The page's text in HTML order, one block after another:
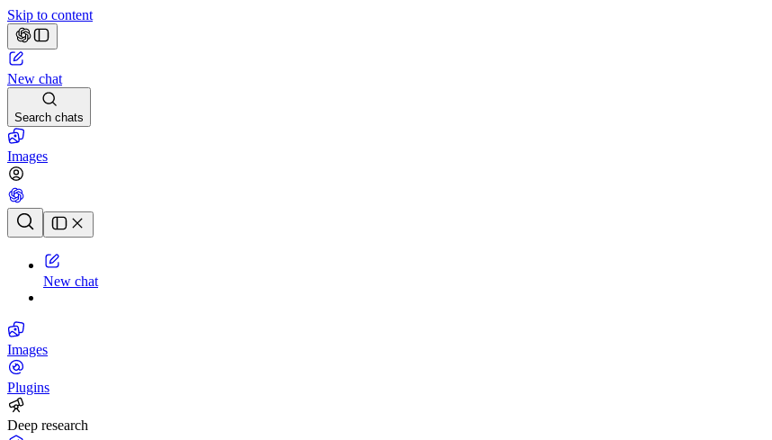
Skip to content
New chat
Search chats
Images
Chat history
New chat
Images
Plugins
Deep research